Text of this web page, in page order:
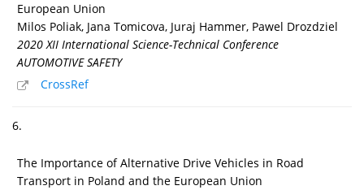
European Union
Milos Poliak, Jana Tomicova, Juraj Hammer, Pawel Drozdziel
2020 XII International Science-Technical Conference
AUTOMOTIVE SAFETY
CrossRef
6.
The Importance of Alternative Drive Vehicles in Road
Transport in Poland and the European Union